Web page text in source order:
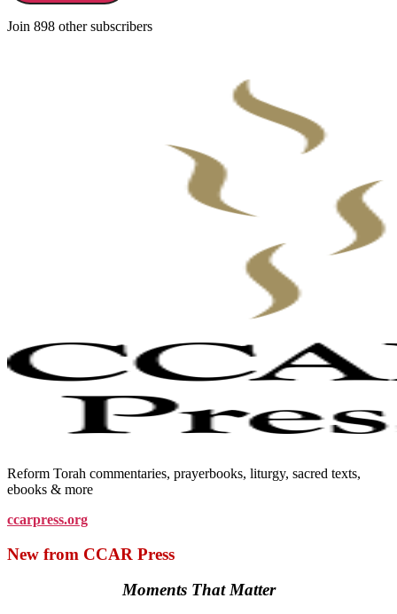
Join 898 other subscribers
Reform Torah commentaries, prayerbooks, liturgy, sacred texts,
ebooks & more
ccarpress.org
New from CCAR Press
Moments That Matter